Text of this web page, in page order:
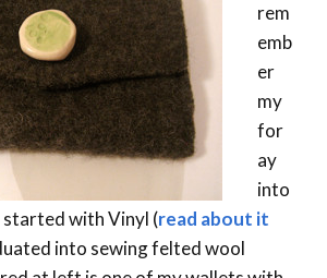
rem
emb
er
my
for
ay
into
with Vinyl (read about it
into sewing felted wool